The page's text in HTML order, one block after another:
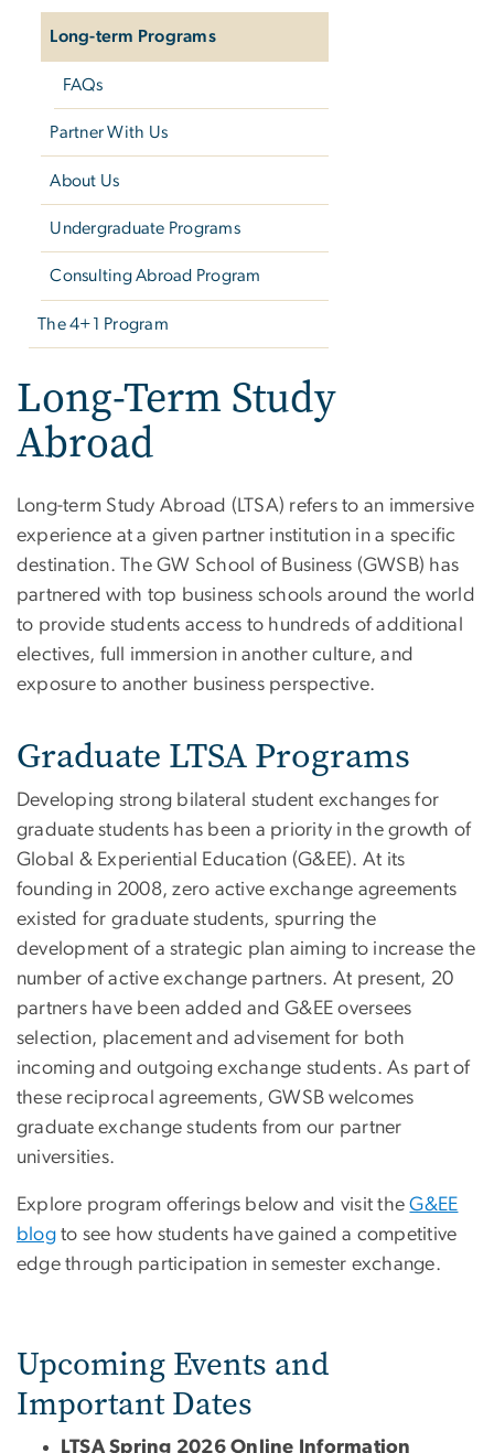
Long-term Programs
FAQs
Partner With Us
About Us
Undergraduate Programs
Consulting Abroad Program
The 4+1 Program
Long-Term Study
Abroad
Long-term Study Abroad (LTSA) refers to an immersive
experience at a given partner institution in a specific
destination. The GW School of Business (GWSB) has
partnered with top business schools around the world
to provide students access to hundreds of additional
electives, full immersion in another culture, and
exposure to another business perspective.
Graduate LTSA Programs
Developing strong bilateral student exchanges for
graduate students has been a priority in the growth of
Global & Experiential Education (G&EE). At its
founding in 2008, zero active exchange agreements
existed for graduate students, spurring the
development of a strategic plan aiming to increase the
number of active exchange partners. At present, 20
partners have been added and G&EE oversees
selection, placement and advisement for both
incoming and outgoing exchange students. As part of
these reciprocal agreements, GWSB welcomes
graduate exchange students from our partner
universities.
Explore program offerings below and visit theG&EE
blog to see how students have gained a competitive
edge through participation in semester exchange.
Upcoming Events and
Important Dates
LTSA Spring 2026 Online Information